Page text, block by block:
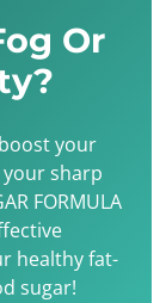
Or
your
sharp
FORMULA
healthy fat-
sugar!